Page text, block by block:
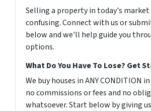
Selling a property in today's market
confusing. Connect with us or
below and we'll help guide you
options.
What Do You Have To Lose? Get
We buy houses in ANY CONDITION
no commissions or fees and no
whatsoever. Start below by giving